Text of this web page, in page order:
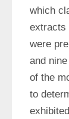
which
extracts
were
and
of the
to